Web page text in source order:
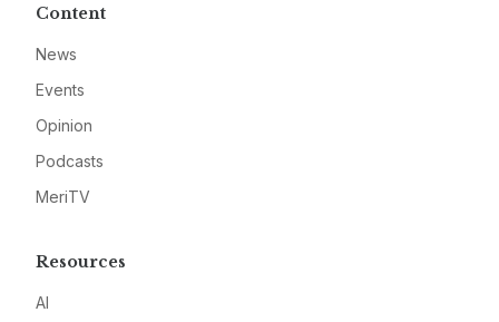
Content
News
Events
Opinion
Podcasts
MeriTV
Resources
AI